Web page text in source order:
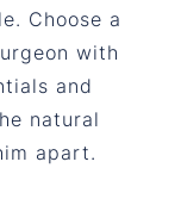
Choose a
with
and
natural
apart.